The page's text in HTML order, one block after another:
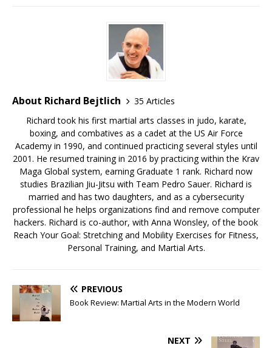
About Richard Bejtlich
35 Articles
Richard took his first martial arts classes in judo, karate,
boxing, and combatives as a cadet at the US Air Force
Academy in 1990, and continued practicing several styles until
2001. He resumed training in 2016 by practicing within the Krav
Maga Global system, earning Graduate 1 rank. Richard now
studies Brazilian Jiu-Jitsu with Team Pedro Sauer. Richard is
married and has two daughters, and as a cybersecurity
professional he helps organizations find and remove computer
hackers. Richard is co-author, with Anna Wonsley, of the book
Reach Your Goal: Stretching and Mobility Exercises for Fitness,
Personal Training, and Martial Arts.
PREVIOUS
Book Review: Martial Arts in the Modern World
NEXT